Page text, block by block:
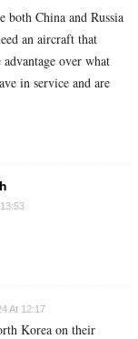
both China and Russia
an aircraft that
over what
in service and are
At 12:17
Korea on their